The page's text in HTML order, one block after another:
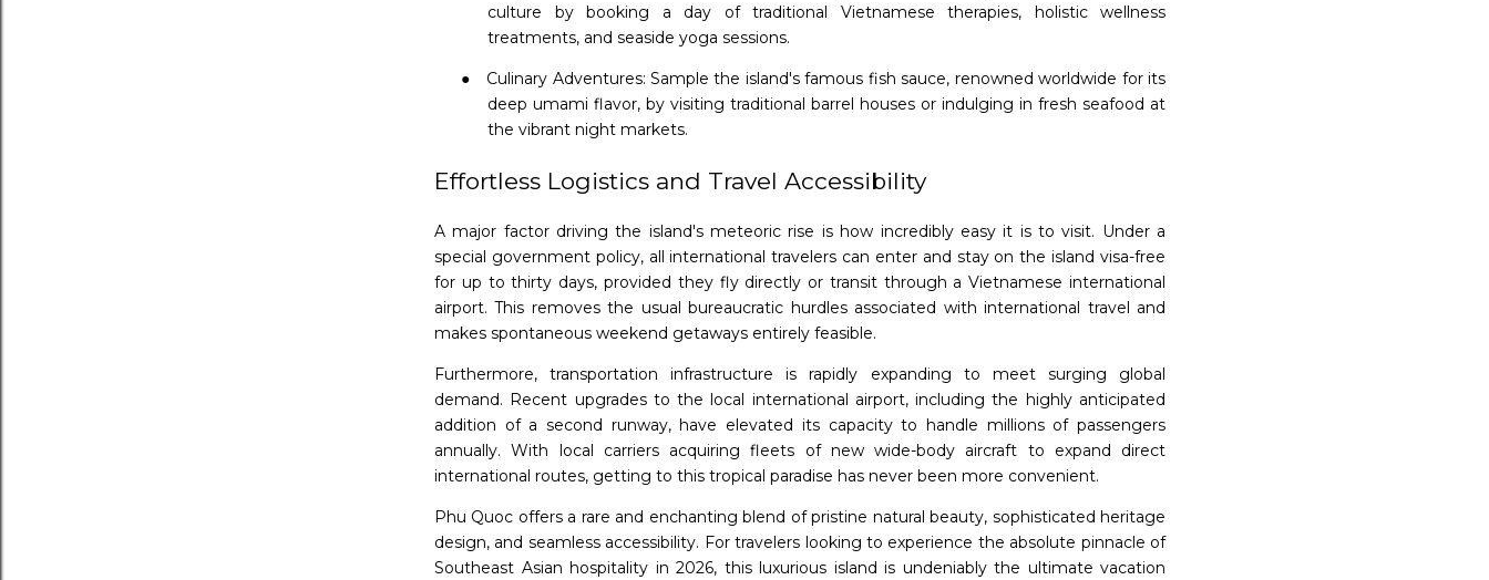
culture by booking a day of traditional Vietnamese therapies, holistic wellness
treatments, and seaside yoga sessions.
●
Culinary Adventures: Sample the island's famous fish sauce, renowned worldwide for its
deep umami flavor, by visiting traditional barrel houses or indulging in fresh seafood at
the vibrant night markets.
Effortless Logistics and Travel Accessibility
A major factor driving the island's meteoric rise is how incredibly easy it is to visit. Under a
special government policy, all international travelers can enter and stay on the island visa-free
for up to thirty days, provided they fly directly or transit through a Vietnamese international
airport. This removes the usual bureaucratic hurdles associated with international travel and
makes spontaneous weekend getaways entirely feasible.
Furthermore, transportation infrastructure is rapidly expanding to meet surging global
demand. Recent upgrades to the local international airport, including the highly anticipated
addition of a second runway, have elevated its capacity to handle millions of passengers
annually. With local carriers acquiring fleets of new wide-body aircraft to expand direct
international routes, getting to this tropical paradise has never been more convenient.
Phu Quoc offers a rare and enchanting blend of pristine natural beauty, sophisticated heritage
design, and seamless accessibility. For travelers looking to experience the absolute pinnacle of
Southeast Asian hospitality in 2026, this luxurious island is undeniably the ultimate vacation